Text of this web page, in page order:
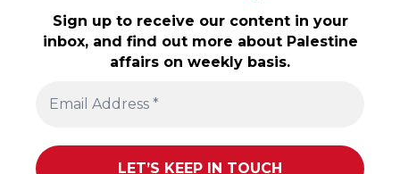
Sign up to receive our content in your
inbox, and find out more about Palestine
affairs on weekly basis.